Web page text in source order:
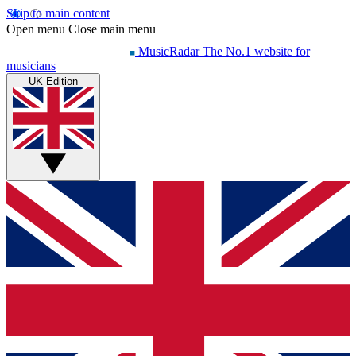
Skip to main content
Open menu Close main menu
MusicRadar The No.1 website for
musicians
UK Edition